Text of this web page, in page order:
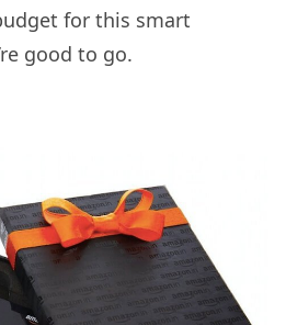
for this smart
good to go.